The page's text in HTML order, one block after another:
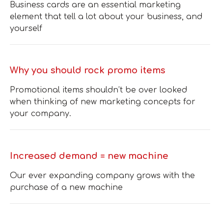
Business cards are an essential marketing
element that tell a lot about your business, and
yourself
Why you should rock promo items
Promotional items shouldn’t be over looked
when thinking of new marketing concepts for
your company.
Increased demand = new machine
Our ever expanding company grows with the
purchase of a new machine